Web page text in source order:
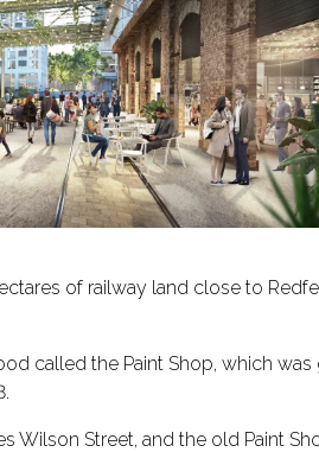
of railway land close to
called the Paint Shop, which
Street, and the old Paint